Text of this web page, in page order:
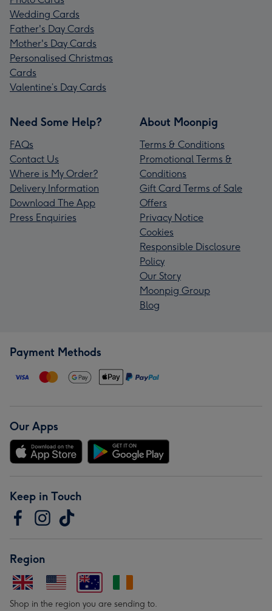
Wedding Cards
Father's Day Cards
Mother's Day Cards
Personalised Christmas
Cards
Valentine’s Day Cards
Need Some Help?
FAQs
Contact Us
Where is My Order?
Delivery Information
Download The App
Press Enquiries
About Moonpig
Terms & Conditions
Promotional Terms &
Conditions
Gift Card Terms of Sale
Offers
Privacy Notice
Cookies
Responsible Disclosure
Policy
Our Story
Moonpig Group
Blog
Payment Methods
Our Apps
Keep in Touch
Region
Shop in the region you are sending to.